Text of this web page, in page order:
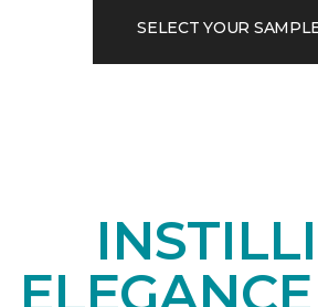
SELECT YOUR